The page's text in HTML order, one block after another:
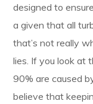
designed to
a given that all
that’s not really
lies. If you look at
90% are caused
believe that